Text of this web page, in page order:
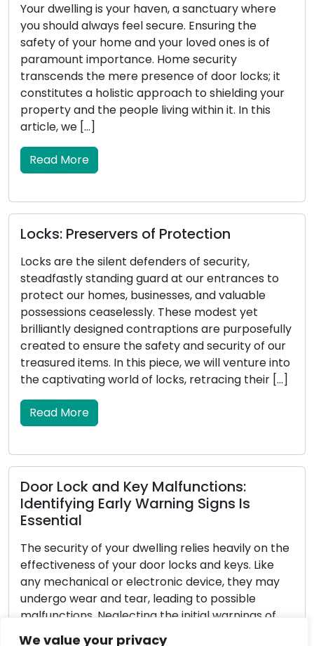
We value your privacy
a sanctuary where
secure. Ensuring the
your loved ones is of
Home security
of door locks; it
to shielding your
living within it. In this
of Protection
of security,
at our entrances to
and valuable
These modest yet
are purposefully
safety and security of our
piece, we will venture into
of locks, retracing their […]
Malfunctions:
Signs Is
relies heavily on the
locks and keys. Like
device, they may
leading to possible
the initial warnings of
keys can result in
The car key you
stature, carries
vehicle. It serves as
engine, manages the
doors, and in certain
systems. When your
malfunctions, it can
Locksmith
Property security
safeguarding of
security a critical
secured exterior not
intruders but also
your home.
locks and security
Choosing the
significant decision
serenity of your home
with a diverse range of